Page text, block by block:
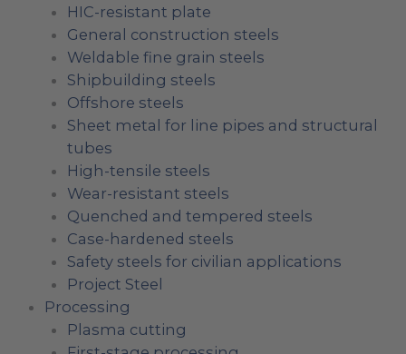
HIC-resistant plate
General construction steels
Weldable fine grain steels
Shipbuilding steels
Offshore steels
Sheet metal for line pipes and structural
tubes
High-tensile steels
Wear-resistant steels
Quenched and tempered steels
Case-hardened steels
Safety steels for civilian applications
Project Steel
Processing
Plasma cutting